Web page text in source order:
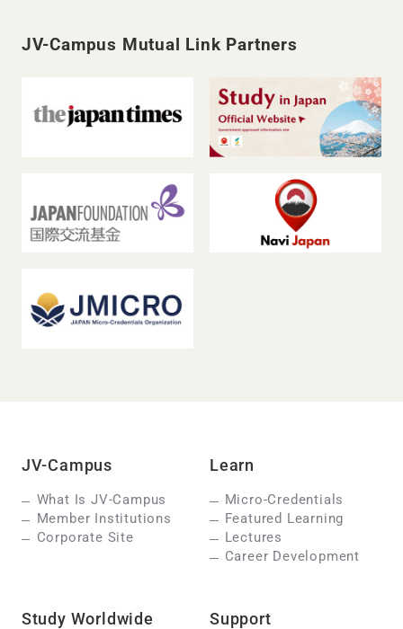
JV-Campus Mutual Link Partners
JV-Campus
What Is JV-Campus
Member Institutions
Corporate Site
Learn
Micro-Credentials
Featured Learning
Lectures
Career Development
Study Worldwide Support